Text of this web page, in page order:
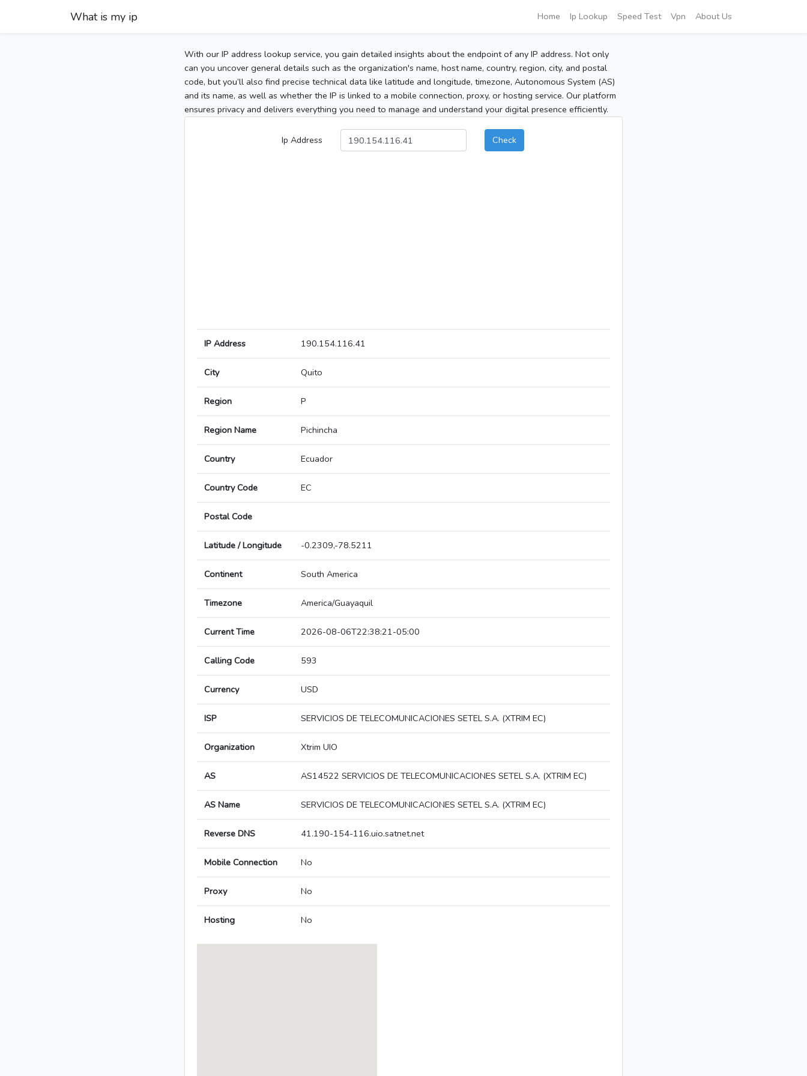
What is my ip Home Ip Lookup Speed Test Vpn About Us
With our IP address lookup service, you gain detailed insights about the endpoint of any IP address. Not only
can you uncover general details such as the organization's name, host name, country, region, city, and postal
code, but you’ll also find precise technical data like latitude and longitude, timezone, Autonomous System (AS)
and its name, as well as whether the IP is linked to a mobile connection, proxy, or hosting service. Our platform
ensures privacy and delivers everything you need to manage and understand your digital presence efficiently.
Ip Address Check
IP Address 190.154.116.41
City Quito
Region P
Region Name Pichincha
Country Ecuador
Country Code EC
Postal Code
Latitude / Longitude -0.2309,-78.5211
Continent South America
Timezone America/Guayaquil
Current Time 2026-08-06T22:38:21-05:00
Calling Code 593
Currency USD
ISP SERVICIOS DE TELECOMUNICACIONES SETEL S.A. (XTRIM EC)
Organization Xtrim UIO
AS AS14522 SERVICIOS DE TELECOMUNICACIONES SETEL S.A. (XTRIM EC)
AS Name SERVICIOS DE TELECOMUNICACIONES SETEL S.A. (XTRIM EC)
Reverse DNS 41.190-154-116.uio.satnet.net
Mobile Connection No
Proxy No
Hosting No